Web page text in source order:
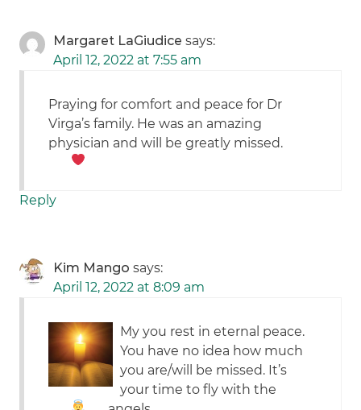
Margaret LaGiudice says:
April 12, 2022 at 7:55 am
Praying for comfort and peace for Dr
Virga’s family. He was an amazing
physician and will be greatly missed.
Reply
Kim Mango says:
April 12, 2022 at 8:09 am
My you rest in eternal peace.
You have no idea how much
you are/will be missed. It’s
your time to fly with the